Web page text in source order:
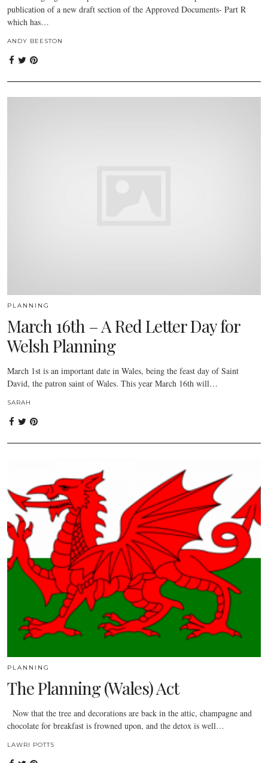
publication of a new draft section of the Approved Documents- Part R
which has…
ANDY BEESTON
PLANNING
March 16th – A Red Letter Day for
Welsh Planning
March 1st is an important date in Wales, being the feast day of Saint
David, the patron saint of Wales. This year March 16th will…
SARAH
PLANNING
The Planning (Wales) Act
Now that the tree and decorations are back in the attic, champagne and
chocolate for breakfast is frowned upon, and the detox is well…
LAWRI POTTS